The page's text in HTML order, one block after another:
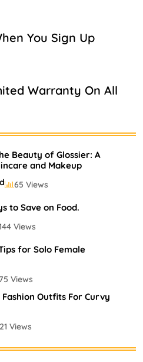
You Sign Up
Warranty On All
Beauty of Glossier: A
and Makeup
65 Views
to Save on Food.
Views
for Solo Female
75 Views
Fashion Outfits For Curvy
Views
In Markets